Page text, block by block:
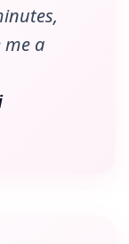
me a